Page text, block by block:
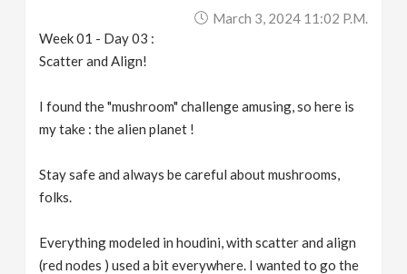
March 3, 2024 11:02 P.m.
Week 01 - Day 03 :
Scatter and Align!
I found the "mushroom" challenge amusing, so here is
my take : the alien planet !
Stay safe and always be careful about mushrooms,
folks.
Everything modeled in houdini, with scatter and align
(red nodes ) used a bit everywhere. I wanted to go the